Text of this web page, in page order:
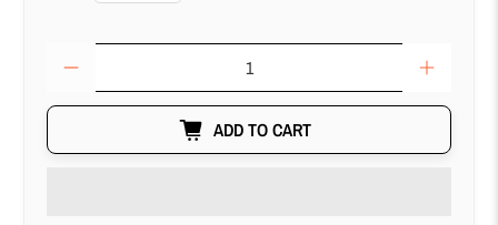
ADD TO CART